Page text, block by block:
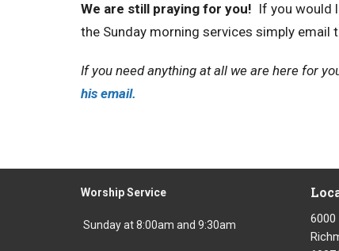
We are still praying for you! If you would
the Sunday morning services simply email
If you need anything at all we are here for
his email.
Worship Service
Sunday at 8:00am and 9:30am
6000